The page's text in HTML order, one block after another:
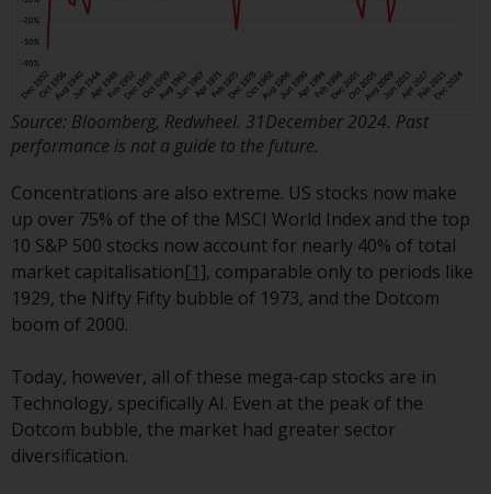
Information for Investors in
Switzerland
This is an advertising document.
pages relates to foreign collective
investment schemes managed by
RWC Asset Management LLP or
one of its affiliates (the
“Redwheel-managed funds”).
Some of the Redwheel-managed
have not been approved by the
Swiss Financial Market
Supervisory Authority (“FINMA”)
and investors, therefore, do not
Source: Bloomberg, Redwheel. 31December 2024. Past
performance is not a guide to the future.
Concentrations are also extreme. US stocks now make
up over 75% of the of the MSCI World Index and the top
10 S&P 500 stocks now account for nearly 40% of total
market capitalisation[1], comparable only to periods like
1929, the Nifty Fifty bubble of 1973, and the Dotcom
boom of 2000.
Today, however, all of these mega-cap stocks are in
Technology, specifically AI. Even at the peak of the
Dotcom bubble, the market had greater sector
diversification.